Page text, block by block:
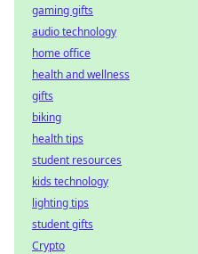
gaming gifts
audio technology
home office
health and wellness
gifts
biking
health tips
student resources
kids technology
lighting tips
student gifts
Crypto